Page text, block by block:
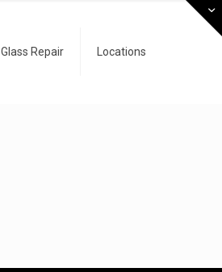
Glass Repair Locations